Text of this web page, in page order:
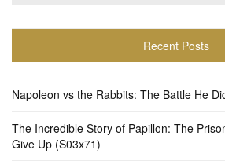
Recent Posts
Napoleon vs the Rabbits: The Battle He
The Incredible Story of Papillon: The
Give Up (S03x71)